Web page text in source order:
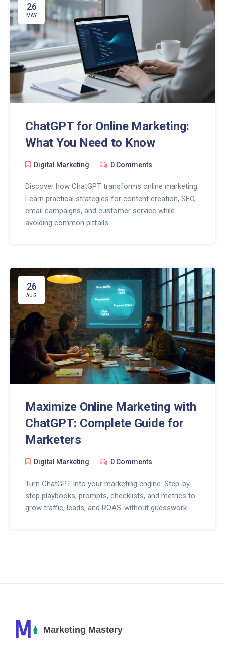
26
MAY
ChatGPT for Online Marketing:
What You Need to Know
Digital Marketing 0 Comments
Discover how ChatGPT transforms online marketing.
Learn practical strategies for content creation, SEO,
email campaigns, and customer service while
avoiding common pitfalls.
26
AUG
Maximize Online Marketing with
ChatGPT: Complete Guide for
Marketers
Digital Marketing 0 Comments
Turn ChatGPT into your marketing engine. Step-by-
step playbooks, prompts, checklists, and metrics to
grow traffic, leads, and ROAS-without guesswork.